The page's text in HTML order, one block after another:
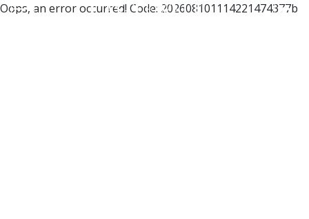
Oops, an error occurred! Code: 202608101114221474377b